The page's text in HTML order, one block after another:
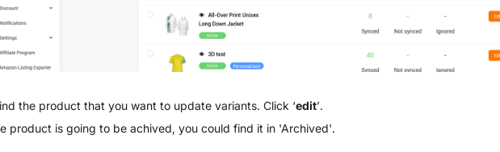
the product that you want to update variants. Click ‘edit’.
product is going to be achived, you could find it in 'Archived'.